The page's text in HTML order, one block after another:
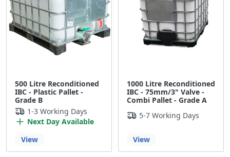
500 Litre Reconditioned
IBC - Plastic Pallet -
Grade B
1-3 Working Days
Next Day Available
View
1000 Litre Reconditioned
IBC - 75mm/3" Valve -
Combi Pallet - Grade A
5-7 Working Days
View